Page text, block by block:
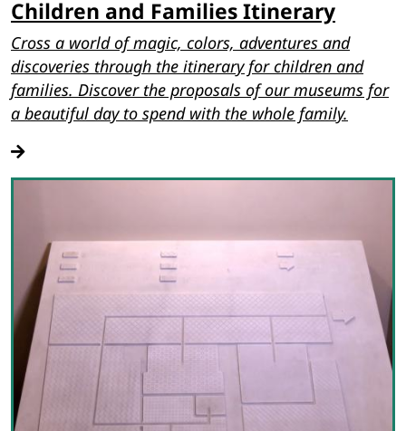
Children and Families Itinerary
Cross a world of magic, colors, adventures and
discoveries through the itinerary for children and
families. Discover the proposals of our museums for
a beautiful day to spend with the whole family.